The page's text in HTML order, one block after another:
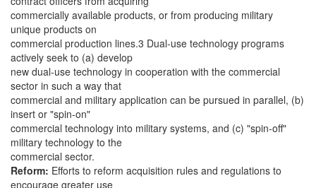
commercially available products, or from producing military
unique products on
commercial production lines.3 Dual-use technology programs
actively seek to (a) develop
new dual-use technology in cooperation with the commercial
sector in such a way that
commercial and military application can be pursued in parallel, (b)
insert or "spin-on"
commercial technology into military systems, and (c) "spin-off"
military technology to the
commercial sector.
Reform: Efforts to reform acquisition rules and regulations to
encourage greater use